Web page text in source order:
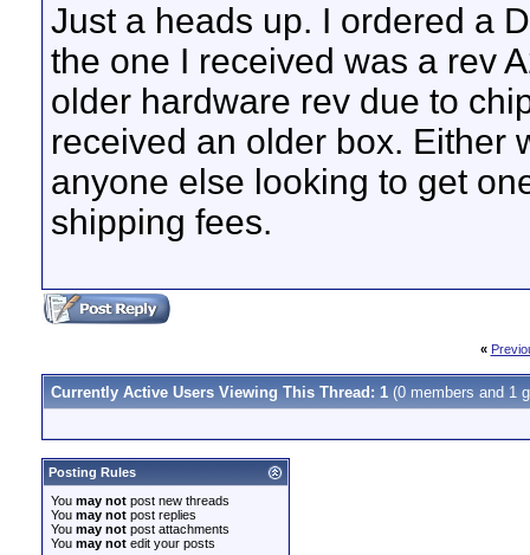
Just a heads up. I ordered a
the one I received was a rev
older hardware rev due to
received an older box. Either
anyone else looking to get
shipping fees.
«
Currently Active Users Viewing This Thread: 1 (0 members and 1
Posting Rules
You may not post new threads
You may not post replies
You may not post attachments
You may not edit your posts